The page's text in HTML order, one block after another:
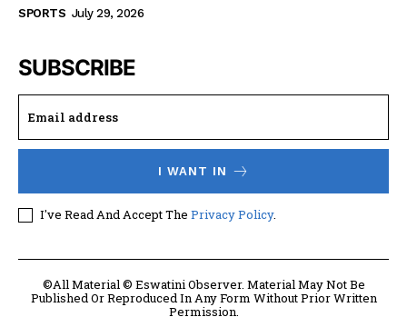
SPORTS July 29, 2026
SUBSCRIBE
I WANT IN
I've Read And Accept The Privacy Policy.
©All Material © Eswatini Observer. Material May Not Be
Published Or Reproduced In Any Form Without Prior Written
Permission.